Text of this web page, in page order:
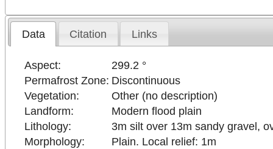
Data Citation Links
Aspect:
299.2 °
Permafrost Zone: Discontinuous
Vegetation:
Other (no description)
Landform:
Modern flood plain
Lithology:
3m silt over 13m sandy gravel,
Morphology:
Plain. Local relief: 1m